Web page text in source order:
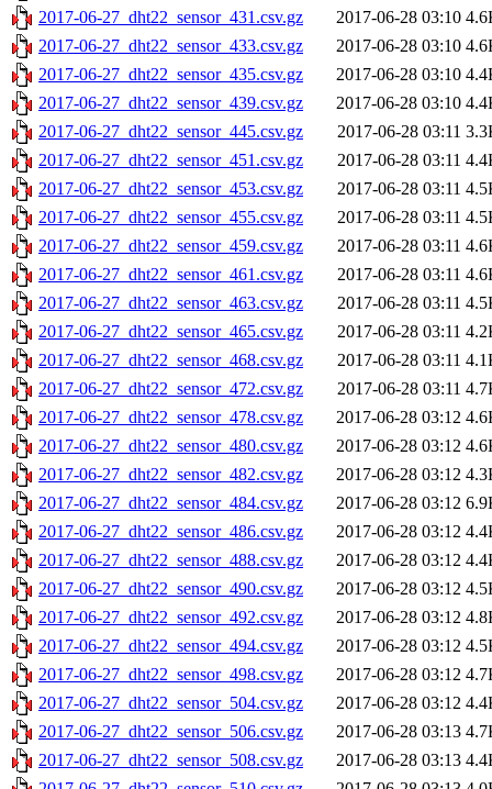
2017-06-27_dht22_sensor_431.csv.gz
2017-06-28 03:10
2017-06-27_dht22_sensor_433.csv.gz
2017-06-28 03:10
2017-06-27_dht22_sensor_435.csv.gz
2017-06-28 03:10
2017-06-27_dht22_sensor_439.csv.gz
2017-06-28 03:10
2017-06-27_dht22_sensor_445.csv.gz
2017-06-28 03:11
2017-06-27_dht22_sensor_451.csv.gz
2017-06-28 03:11
2017-06-27_dht22_sensor_453.csv.gz
2017-06-28 03:11
2017-06-27_dht22_sensor_455.csv.gz
2017-06-28 03:11
2017-06-27_dht22_sensor_459.csv.gz
2017-06-28 03:11
2017-06-27_dht22_sensor_461.csv.gz
2017-06-28 03:11
2017-06-27_dht22_sensor_463.csv.gz
2017-06-28 03:11
2017-06-27_dht22_sensor_465.csv.gz
2017-06-28 03:11
2017-06-27_dht22_sensor_468.csv.gz
2017-06-28 03:11
2017-06-27_dht22_sensor_472.csv.gz
2017-06-28 03:11
2017-06-27_dht22_sensor_478.csv.gz
2017-06-28 03:12
2017-06-27_dht22_sensor_480.csv.gz
2017-06-28 03:12
2017-06-27_dht22_sensor_482.csv.gz
2017-06-28 03:12
2017-06-27_dht22_sensor_484.csv.gz
2017-06-28 03:12
2017-06-27_dht22_sensor_486.csv.gz
2017-06-28 03:12
2017-06-27_dht22_sensor_488.csv.gz
2017-06-28 03:12
2017-06-27_dht22_sensor_490.csv.gz
2017-06-28 03:12
2017-06-27_dht22_sensor_492.csv.gz
2017-06-28 03:12
2017-06-27_dht22_sensor_494.csv.gz
2017-06-28 03:12
2017-06-27_dht22_sensor_498.csv.gz
2017-06-28 03:12
2017-06-27_dht22_sensor_504.csv.gz
2017-06-28 03:12
2017-06-27_dht22_sensor_506.csv.gz
2017-06-28 03:13
2017-06-27_dht22_sensor_508.csv.gz
2017-06-28 03:13